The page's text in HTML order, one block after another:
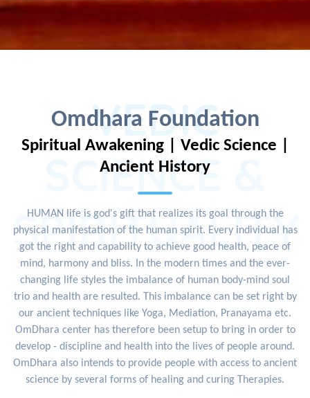
Omdhara Foundation
VEDIC
SCIENCE &
SPIRITUALITY
Spiritual Awakening | Vedic Science |
Ancient History
HUMAN life is god's gift that realizes its goal through the
physical manifestation of the human spirit. Every individual has
got the right and capability to achieve good health, peace of
mind, harmony and bliss. In the modern times and the ever-
changing life styles the imbalance of human body-mind soul
trio and health are resulted. This imbalance can be set right by
our ancient techniques like Yoga, Mediation, Pranayama etc.
OmDhara center has therefore been setup to bring in order to
develop - discipline and health into the lives of people around.
OmDhara also intends to provide people with access to ancient
science by several forms of healing and curing Therapies.